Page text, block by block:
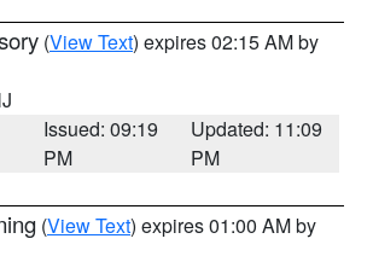
(View Text) expires 02:15 AM by
Issued: 09:19
PM
Updated: 11:09
PM
(View Text) expires 01:00 AM by